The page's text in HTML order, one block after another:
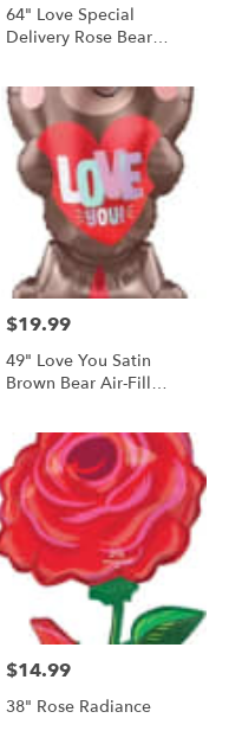
64" Love Special
Delivery Rose Bear
Price:
$19.99
49" Love You Satin
Brown Bear Air-Fill
Price:
$14.99
38" Rose Radiance